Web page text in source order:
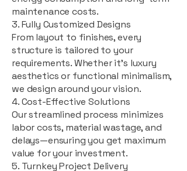
maintenance costs.
3. Fully Customized Designs
From layout to finishes, every
structure is tailored to your
requirements. Whether it's luxury
aesthetics or functional minimalism,
we design around your vision.
4. Cost-Effective Solutions
Our streamlined process minimizes
labor costs, material wastage, and
delays—ensuring you get maximum
value for your investment.
5. Turnkey Project Delivery